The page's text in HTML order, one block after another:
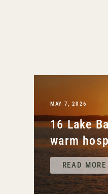
MAY 7, 2026
16 Lake
warm
READ MORE